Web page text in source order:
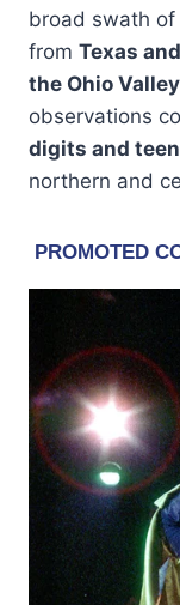
broad swath
from Texas
the Ohio
observations
digits and
northern and